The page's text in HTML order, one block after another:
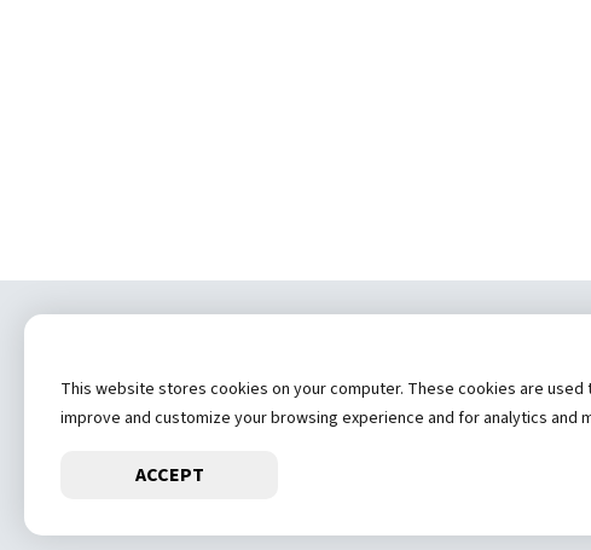
Privacy Statement Contact
This website stores cookies on your computer. These cookies are
improve and customize your browsing experience and for analytics
ACCEPT